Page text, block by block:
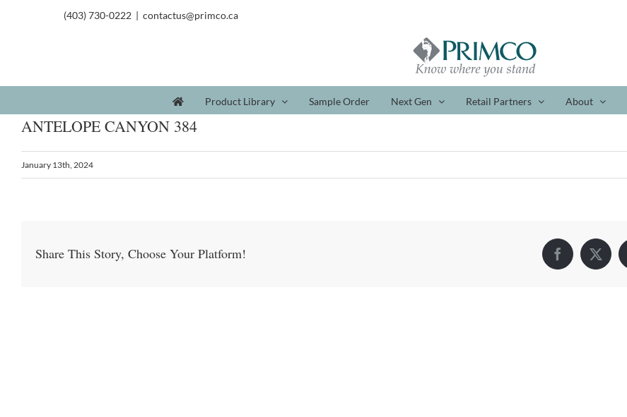
(403) 730-0222 | contactus@primco.ca
Product Library Sample Order Next Gen Retail Partners About
ANTELOPE CANYON 384
January 13th, 2024
Share This Story, Choose Your Platform!